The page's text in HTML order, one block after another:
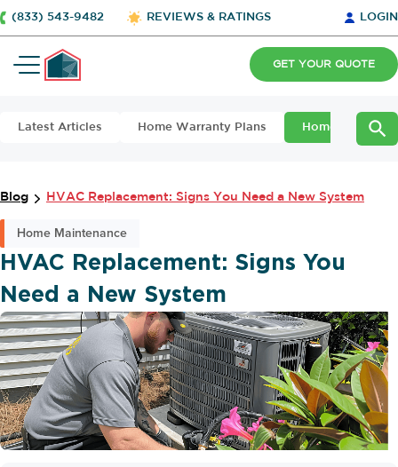
(833) 543-9482 REVIEWS & RATINGS LOGIN
GET YOUR QUOTE
Latest Articles Home Warranty Plans Home
Blog HVAC Replacement: Signs You Need a New System
Home Maintenance
HVAC Replacement: Signs You
Need a New System